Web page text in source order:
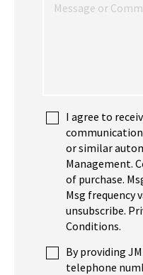
I agree to
or similar
Management.
of purchase.
Msg frequency
unsubscribe.
Conditions.
By providing
telephone